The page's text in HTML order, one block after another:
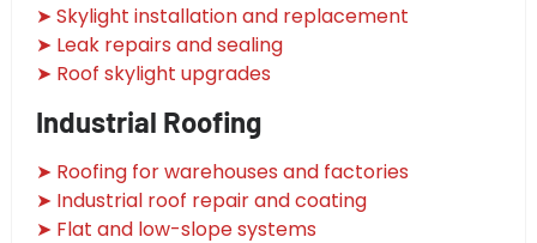
➤ Skylight installation and replacement
➤ Leak repairs and sealing
➤ Roof skylight upgrades
Industrial Roofing
➤ Roofing for warehouses and factories
➤ Industrial roof repair and coating
➤ Flat and low-slope systems